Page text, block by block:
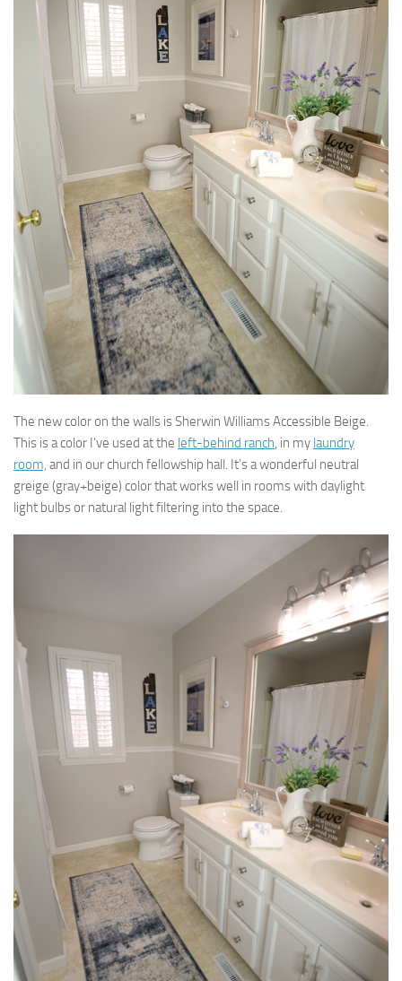
The new color on the walls is Sherwin Williams Accessible Beige.
This is a color I’ve used at the left-behind ranch, in my laundry
room, and in our church fellowship hall. It’s a wonderful neutral
greige (gray+beige) color that works well in rooms with daylight
light bulbs or natural light filtering into the space.